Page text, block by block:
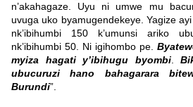
n’akahagaze. Uyu ni umwe mu
uvuga uko byamugendekeye. Yagize
nk’ibihumbi 150 k’umunsi ariko
nk’ibihumbi 50. Ni igihombo pe.
myiza hagati y’ibihugu byombi.
ubucuruzi hano bahagarara
Burundi”.